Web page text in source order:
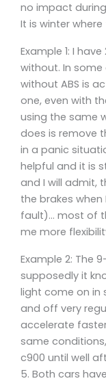
no impact
It is winter
Example 1: I
without. In
without ABS is
one, even with
using the same
does is remove
in a panic
helpful and it is
and I will admit,
the brakes
fault)… most of
me more
Example 2: The
supposedly it
light come on in
and off very
accelerate
same
c900 until well
5. Both cars